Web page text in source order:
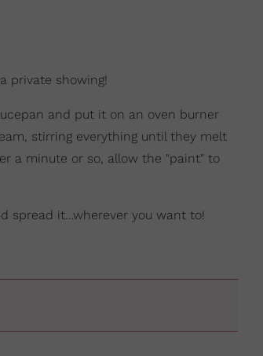
private showing!
and put it on an oven burner
stirring everything until they melt
a minute or so, allow the "paint" to
spread it…wherever you want to!